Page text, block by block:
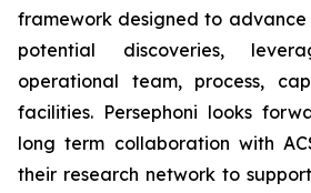
framework designed to
potential discoveries,
operational team, process,
facilities. Persephoni looks
long term collaboration with
their research network to